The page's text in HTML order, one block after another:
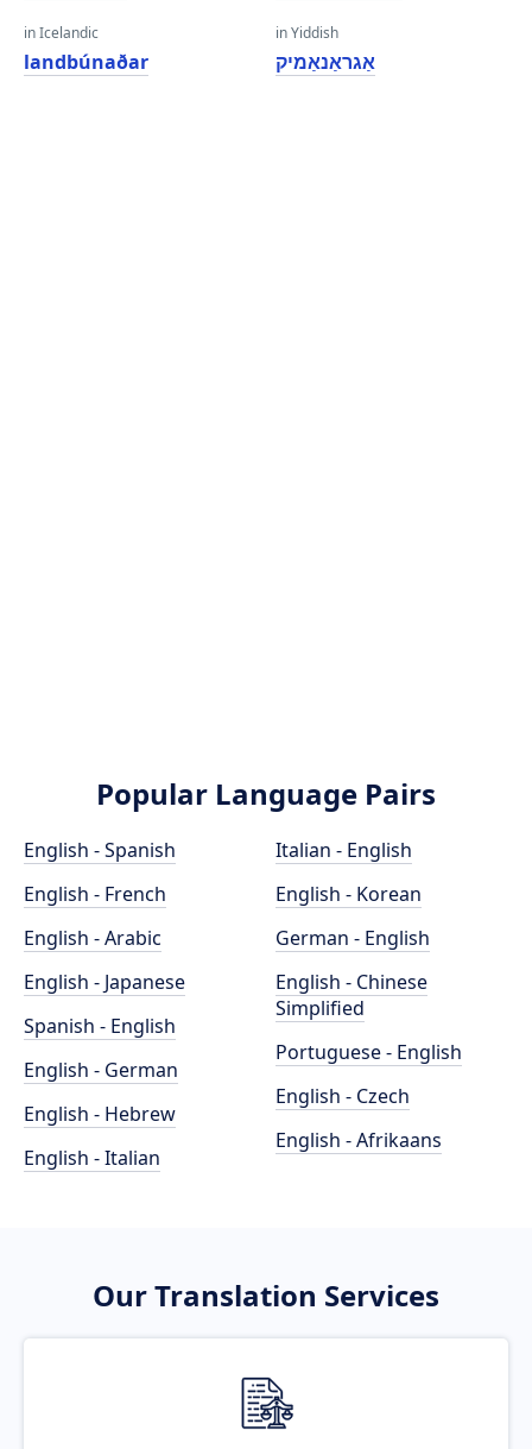
in Icelandic
landbúnaðar
in Yiddish
אַגראַנאַמיק
Popular Language Pairs
English - Spanish
English - French
English - Arabic
English - Japanese
Spanish - English
English - German
English - Hebrew
English - Italian
Italian - English
English - Korean
German - English
English - Chinese
Simplified
Portuguese - English
English - Czech
English - Afrikaans
Our Translation Services